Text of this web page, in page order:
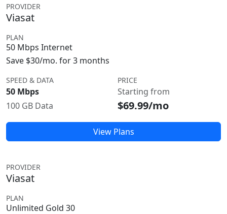
PROVIDER
Viasat
PLAN
50 Mbps Internet
Save $30/mo. for 3 months
SPEED & DATA
50 Mbps
100 GB Data
PRICE
Starting from
$69.99/mo
View Plans
PROVIDER
Viasat
PLAN
Unlimited Gold 30